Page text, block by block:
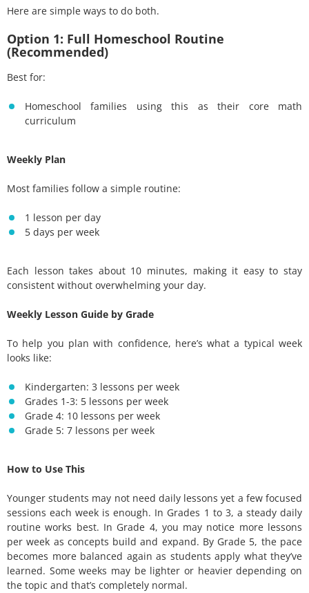
Here are simple ways to do both.
Option 1: Full Homeschool Routine
(Recommended)
Best for:
Homeschool families using this as their core math
curriculum
Weekly Plan
Most families follow a simple routine:
1 lesson per day
5 days per week
Each lesson takes about 10 minutes, making it easy to stay
consistent without overwhelming your day.
Weekly Lesson Guide by Grade
To help you plan with confidence, here’s what a typical week
looks like:
Kindergarten: 3 lessons per week
Grades 1-3: 5 lessons per week
Grade 4: 10 lessons per week
Grade 5: 7 lessons per week
How to Use This
Younger students may not need daily lessons yet a few focused
sessions each week is enough. In Grades 1 to 3, a steady daily
routine works best. In Grade 4, you may notice more lessons
per week as concepts build and expand. By Grade 5, the pace
becomes more balanced again as students apply what they’ve
learned. Some weeks may be lighter or heavier depending on
the topic and that’s completely normal.